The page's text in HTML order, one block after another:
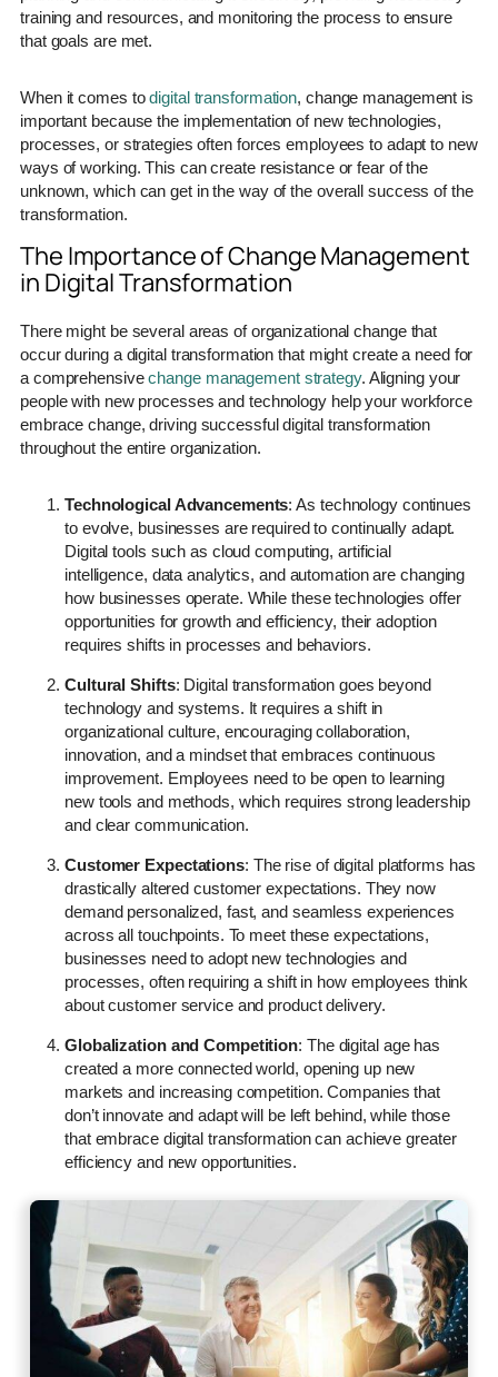
training and resources, and monitoring the process to ensure
that goals are met.
When it comes todigital transformation, change management is
important because the implementation of new technologies,
processes, or strategies often forces employees to adapt to new
ways of working. This can create resistance or fear of the
unknown, which can get in the way of the overall success of the
transformation.
The Importance of Change Management
in Digital Transformation
There might be several areas of organizational change that
occur during a digital transformation that might create a need for
a comprehensivechange management strategy. Aligning your
people with new processes and technology help your workforce
embrace change, driving successful digital transformation
throughout the entire organization.
Technological Advancements: As technology continues
to evolve, businesses are required to continually adapt.
Digital tools such as cloud computing, artificial
intelligence, data analytics, and automation are changing
how businesses operate. While these technologies offer
opportunities for growth and efficiency, their adoption
requires shifts in processes and behaviors.
Cultural Shifts: Digital transformation goes beyond
technology and systems. It requires a shift in
organizational culture, encouraging collaboration,
innovation, and a mindset that embraces continuous
improvement. Employees need to be open to learning
new tools and methods, which requires strong leadership
and clear communication.
Customer Expectations: The rise of digital platforms has
drastically altered customer expectations. They now
demand personalized, fast, and seamless experiences
across all touchpoints. To meet these expectations,
businesses need to adopt new technologies and
processes, often requiring a shift in how employees think
about customer service and product delivery.
Globalization and Competition: The digital age has
created a more connected world, opening up new
markets and increasing competition. Companies that
don’t innovate and adapt will be left behind, while those
that embrace digital transformation can achieve greater
efficiency and new opportunities.